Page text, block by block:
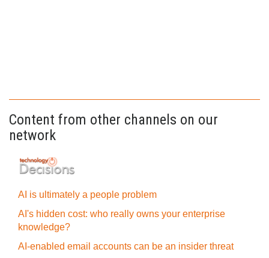
Content from other channels on our
network
AI is ultimately a people problem
AI's hidden cost: who really owns your enterprise
knowledge?
AI-enabled email accounts can be an insider threat